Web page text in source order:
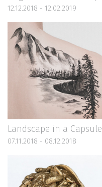
12.12.2018 - 12.02.2019
Landscape in a Capsule
07.11.2018 - 08.12.2018